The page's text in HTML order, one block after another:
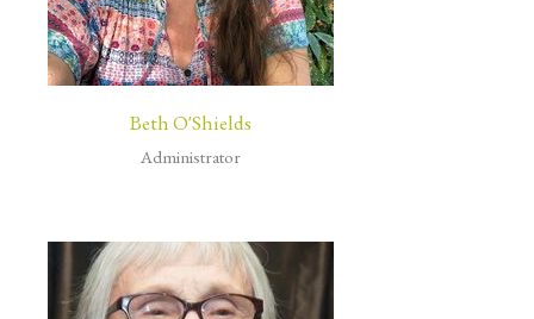
Beth O'Shields
Administrator